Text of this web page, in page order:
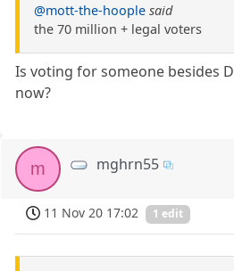
@mott-the-hoople said
the 70 million + legal voters
Is voting for someone besides
now?
m mghrn55
11 Nov 20 17:02 1 edit